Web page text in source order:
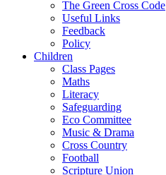
The Green Cross Code
Useful Links
Feedback
Policy
Children
Class Pages
Maths
Literacy
Safeguarding
Eco Committee
Music & Drama
Cross Country
Football
Scripture Union